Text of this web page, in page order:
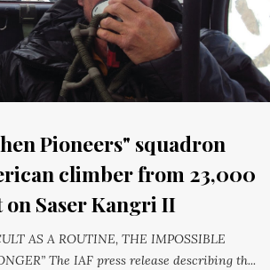
Pioneers" squadron
climber from 23,000
on Saser Kangri II
AS A ROUTINE, THE IMPOSSIBLE
The IAF press release describing th...